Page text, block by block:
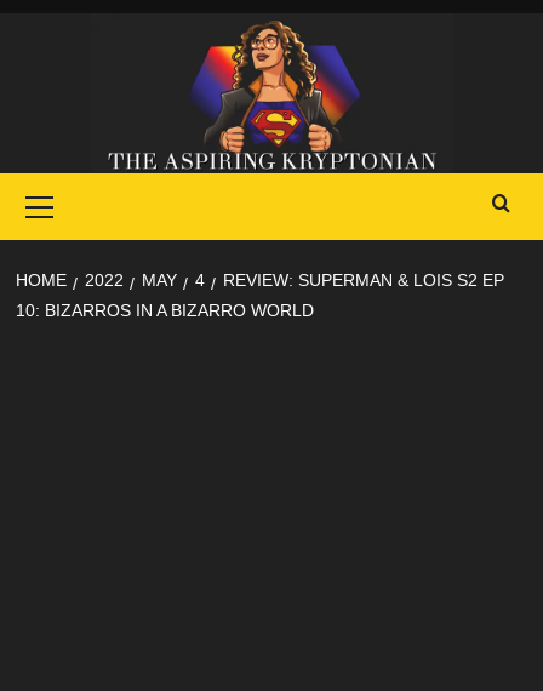
Menu
HOME 2022 MAY 4
REVIEW: SUPERMAN & LOIS S2 EP
10: BIZARROS IN A BIZARRO WORLD